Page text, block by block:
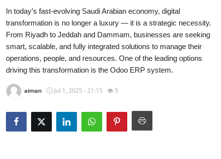
Press Release
Travel
Privacy Policy
About
Submit Press Release
In today’s fast-evolving Saudi Arabian economy, digital
transformation is no longer a luxury — it is a strategic necessity.
From Riyadh to Jeddah and Dammam, businesses are seeking
smart, scalable, and fully integrated solutions to manage their
operations, people, and resources. One of the leading options
driving this transformation is the Odoo ERP system.
aiman Jul 1, 2025 - 21:15 5